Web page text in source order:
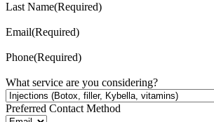
Last Name(Required)
Email(Required)
Phone(Required)
What service are you considering?
Preferred Contact Method